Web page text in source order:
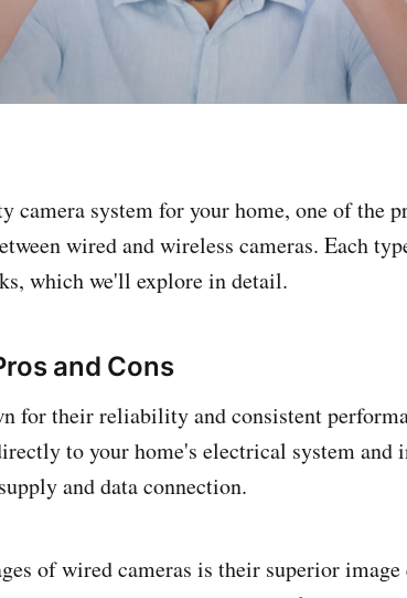
camera system for your home, one of the
wired and wireless cameras. Each
which we'll explore in detail.
and Cons
for their reliability and consistent
to your home's electrical system and
and data connection.
of wired cameras is their superior